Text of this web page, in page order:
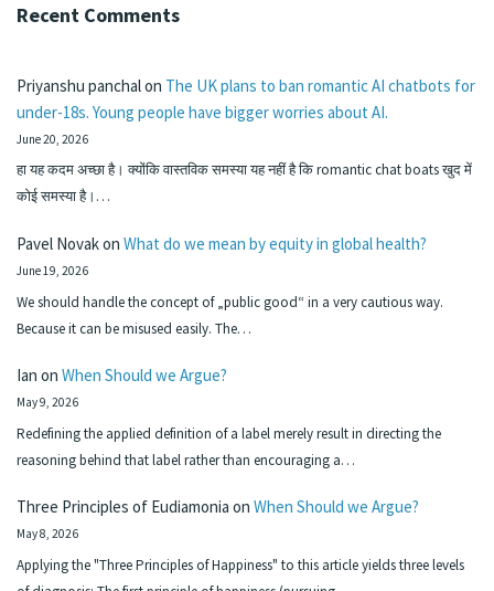
Recent Comments
Priyanshu panchalon The UK plans to ban romantic AI chatbots for
under-18s. Young people have bigger worries about AI.
June 20, 2026
हा यह कदम अच्छा है। क्योंकि वास्तविक समस्या यह नहीं है कि romantic chat boats खुद में
कोई समस्या है।…
Pavel Novakon What do we mean by equity in global health?
June 19, 2026
We should handle the concept of „public good“ in a very cautious way.
Because it can be misused easily. The…
Ian on When Should we Argue?
May 9, 2026
Redefining the applied definition of a label merely result in directing the
reasoning behind that label rather than encouraging a…
Three Principles of Eudiamonia on When Should we Argue?
May 8, 2026
Applying the "Three Principles of Happiness" to this article yields three levels